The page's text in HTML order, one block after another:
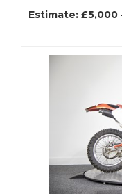
Estimate: £5,000